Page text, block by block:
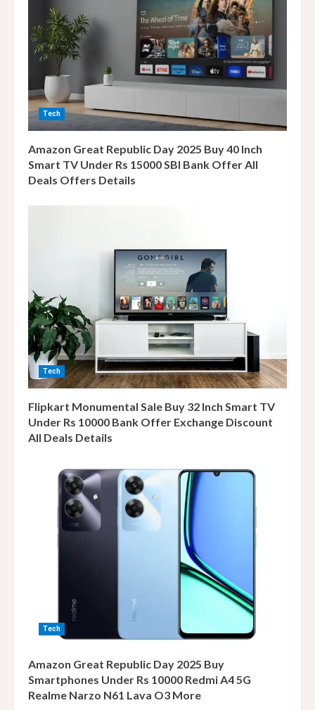
e
a
i
n
g
Tech
Amazon Great Republic Day 2025 Buy 40 Inch
Smart TV Under Rs 15000 SBI Bank Offer All
Deals Offers Details
Tech
Flipkart Monumental Sale Buy 32 Inch Smart TV
Under Rs 10000 Bank Offer Exchange Discount
All Deals Details
Tech
Amazon Great Republic Day 2025 Buy
Smartphones Under Rs 10000 Redmi A4 5G
Realme Narzo N61 Lava O3 More